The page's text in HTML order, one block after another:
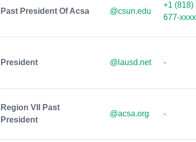
Past President Of Acsa @csun.edu
+1 (818)
677-xxxx
President @lausd.net -
Region VII Past
President
@acsa.org -